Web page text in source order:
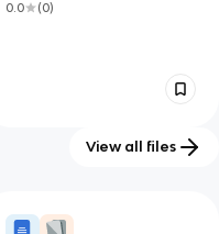
0.0
(0)
environment
Updated1339d
View all files